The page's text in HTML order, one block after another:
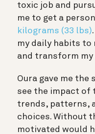
toxic job and
me to get a
kilograms (33 lbs)
my daily habits
and transform my
Oura gave me the
see the impact of
trends, patterns,
choices. Without
motivated would